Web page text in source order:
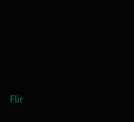
Flir